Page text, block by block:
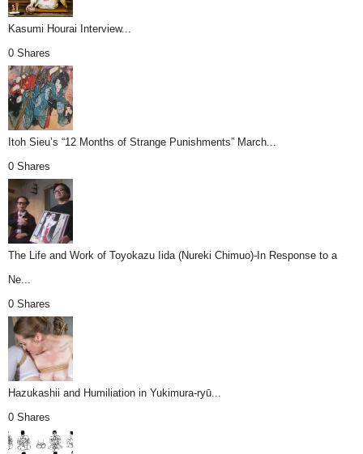
Kasumi Hourai Interview...
0 Shares
Itoh Sieu’s “12 Months of Strange Punishments” March...
0 Shares
The Life and Work of Toyokazu Iida (Nureki Chimuo)-In Response to a
Ne...
0 Shares
Hazukashii and Humiliation in Yukimura-ryū...
0 Shares